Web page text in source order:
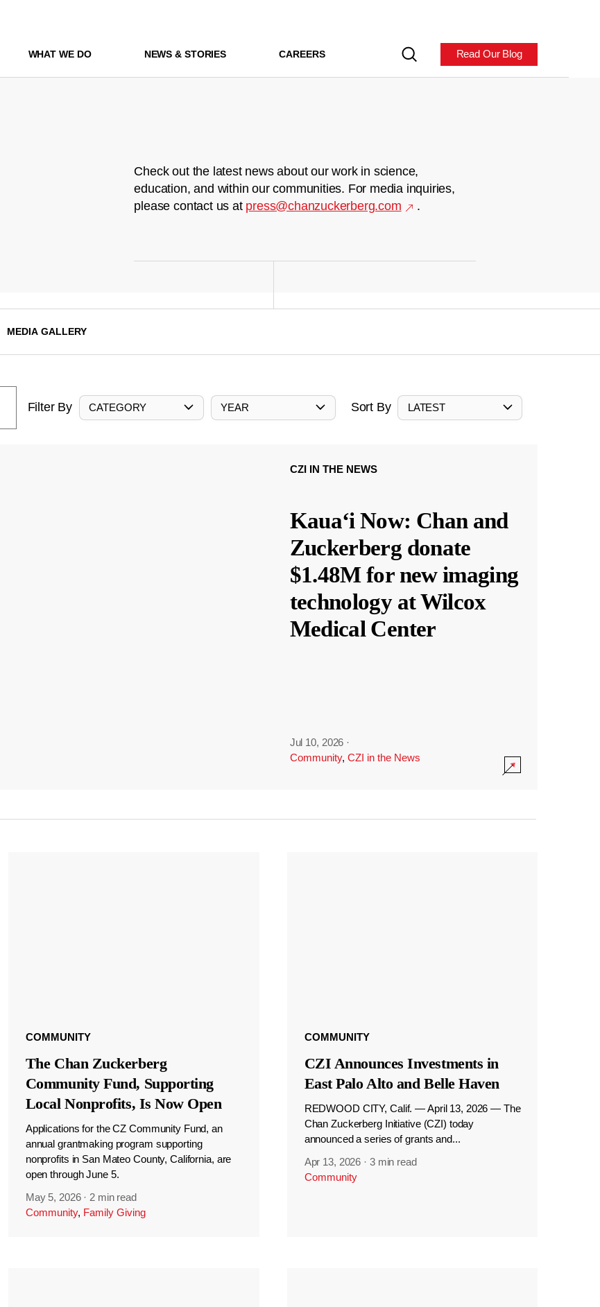
WHAT WE DO NEWS & STORIES CAREERS Read Our Blog
Check out the latest news about our work in science,
education, and within our communities. For media inquiries,
please contact us at press@chanzuckerberg.com .
MEDIA GALLERY
Filter By CATEGORY YEAR Sort By LATEST
CZI IN THE NEWS
Kauaʻi Now: Chan and
Zuckerberg donate
$1.48M for new imaging
technology at Wilcox
Medical Center
Jul 10, 2026 ·
Community, CZI in the News
COMMUNITY
The Chan Zuckerberg
Community Fund, Supporting
Local Nonprofits, Is Now Open
Applications for the CZ Community Fund, an
annual grantmaking program supporting
nonprofits in San Mateo County, California, are
open through June 5.
May 5, 2026 · 2 min read
Community, Family Giving
COMMUNITY
CZI Announces Investments in
East Palo Alto and Belle Haven
REDWOOD CITY, Calif. — April 13, 2026 — The
Chan Zuckerberg Initiative (CZI) today
announced a series of grants and...
Apr 13, 2026 · 3 min read
Community